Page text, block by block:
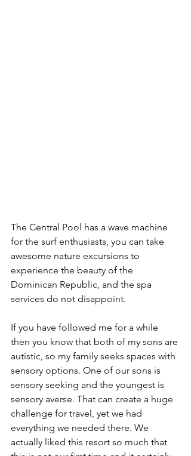
The Central Pool has a wave machine
for the surf enthusiasts, you can take
awesome nature excursions to
experience the beauty of the
Dominican Republic, and the spa
services do not disappoint.
If you have followed me for a while
then you know that both of my sons are
autistic, so my family seeks spaces with
sensory options. One of our sons is
sensory seeking and the youngest is
sensory averse. That can create a huge
challenge for travel, yet we had
everything we needed there. We
actually liked this resort so much that